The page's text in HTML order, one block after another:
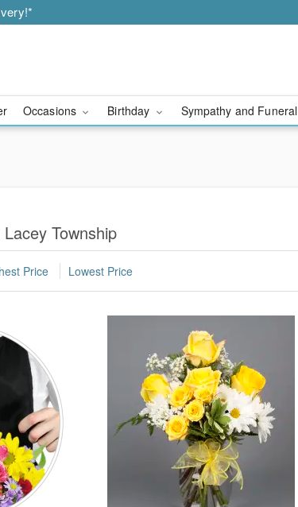
Occasions Birthday Sympathy and Funeral
Township
Price Lowest Price